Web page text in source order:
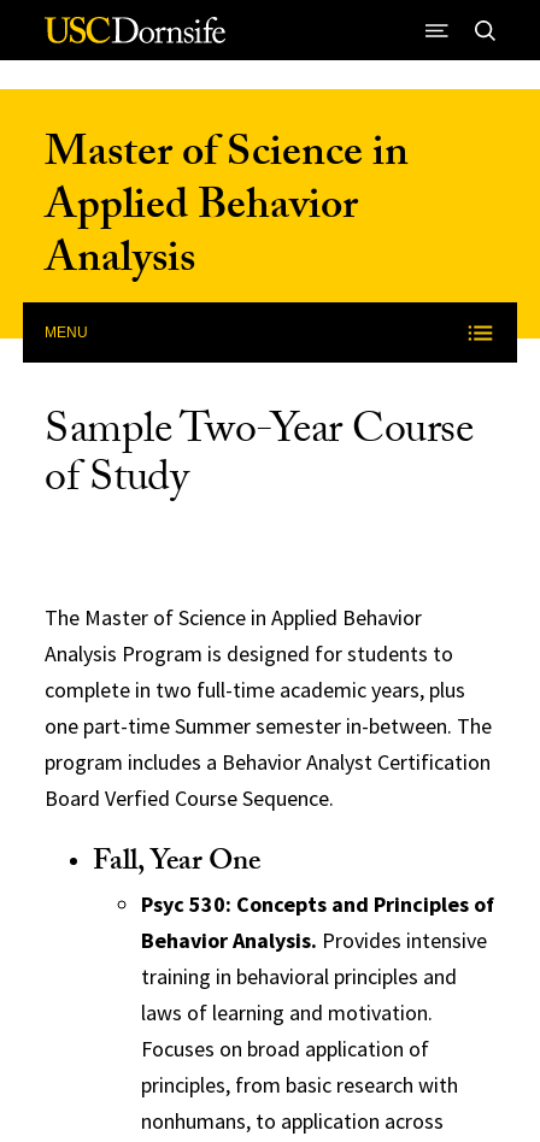
Skip to Content
Master of Science in
Applied Behavior
Analysis
MENU
Sample Two-Year Course
of Study
The Master of Science in Applied Behavior
Analysis Program is designed for students to
complete in two full-time academic years, plus
one part-time Summer semester in-between. The
program includes a Behavior Analyst Certification
Board Verfied Course Sequence.
Fall, Year One
Psyc 530: Concepts and Principles of
Behavior Analysis. Provides intensive
training in behavioral principles and
laws of learning and motivation.
Focuses on broad application of
principles, from basic research with
nonhumans, to application across